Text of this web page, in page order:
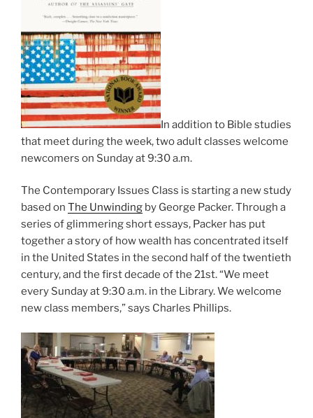
In addition to Bible studies
that meet during the week, two adult classes welcome
newcomers on Sunday at 9:30 a.m.
The Contemporary Issues Class is starting a new study
based on The Unwinding by George Packer. Through a
series of glimmering short essays, Packer has put
together a story of how wealth has concentrated itself
in the United States in the second half of the twentieth
century, and the first decade of the 21st. “We meet
every Sunday at 9:30 a.m. in the Library. We welcome
new class members,” says Charles Phillips.